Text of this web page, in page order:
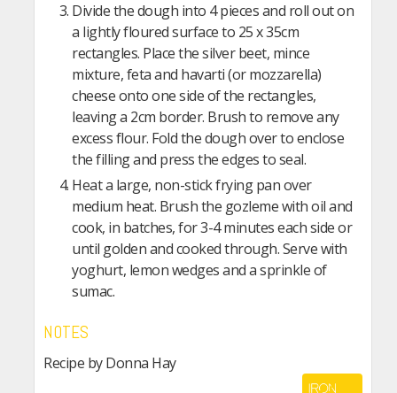
Divide the dough into 4 pieces and roll out on
a lightly floured surface to 25 x 35cm
rectangles. Place the silver beet, mince
mixture, feta and havarti (or mozzarella)
cheese onto one side of the rectangles,
leaving a 2cm border. Brush to remove any
excess flour. Fold the dough over to enclose
the filling and press the edges to seal.
Heat a large, non-stick frying pan over
medium heat. Brush the gozleme with oil and
cook, in batches, for 3-4 minutes each side or
until golden and cooked through. Serve with
yoghurt, lemon wedges and a sprinkle of
sumac.
NOTES
Recipe by Donna Hay